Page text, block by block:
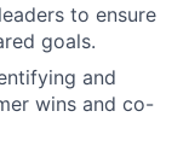
to ensure
goals.
and
wins and co-